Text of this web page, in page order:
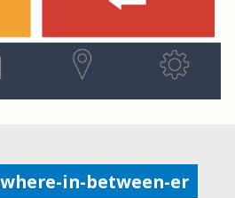
in-between-er